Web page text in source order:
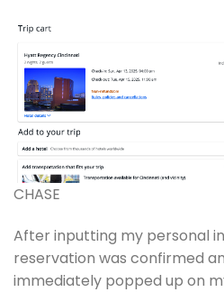
CHASE
After inputting my personal
reservation was confirmed
immediately popped up on